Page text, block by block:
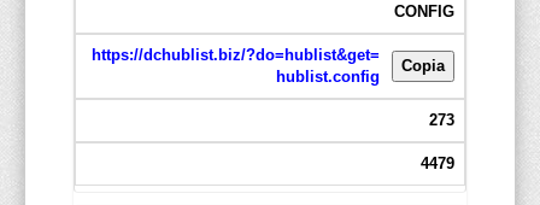
CONFIG
https://dchublist.biz/?do=hublist&get=
hublist.config
Copia
273
4479